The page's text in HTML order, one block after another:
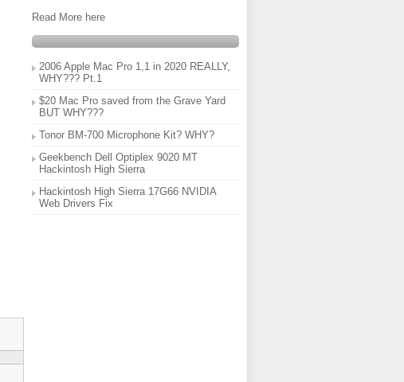
Read More here
2006 Apple Mac Pro 1,1 in 2020 REALLY,
WHY??? Pt.1
$20 Mac Pro saved from the Grave Yard
BUT WHY???
Tonor BM-700 Microphone Kit? WHY?
Geekbench Dell Optiplex 9020 MT
Hackintosh High Sierra
Hackintosh High Sierra 17G66 NVIDIA
Web Drivers Fix